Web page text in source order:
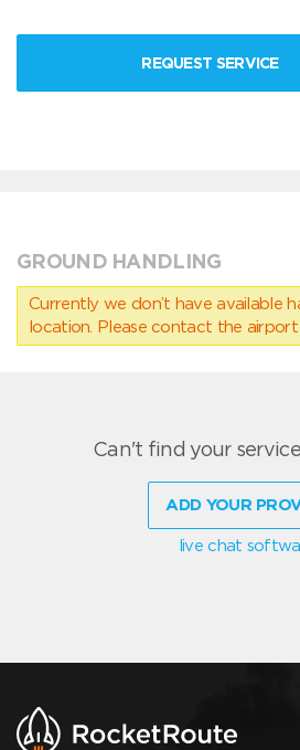
REQUEST SERVICE
GROUND HANDLING
Currently we don’t have available
location. Please contact the airport
Can't find your
ADD YOUR
live chat